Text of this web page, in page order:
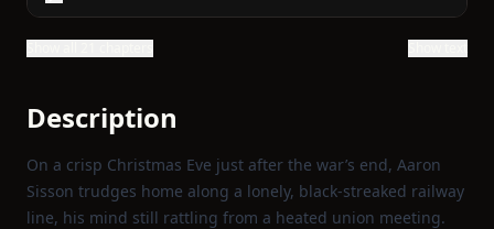
Description
On a crisp Christmas Eve just after the war’s end, Aaron
Sisson trudges home along a lonely, black‑streaked railway
line, his mind still rattling from a heated union meeting.